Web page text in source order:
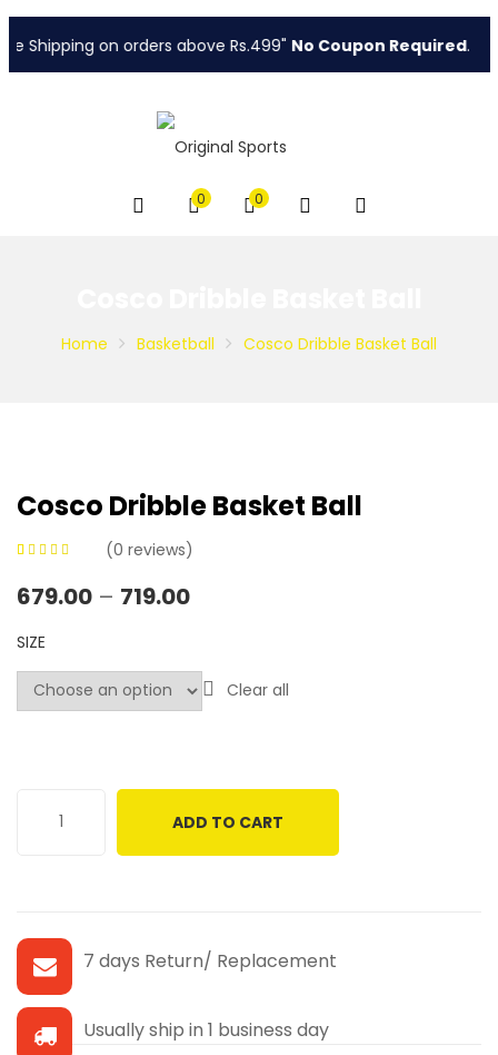
Shipping on orders above Rs.499"No Coupon Required.
0 0
Home Basketball Cosco Dribble Basket Ball
Cosco Dribble Basket Ball
based on
(0 reviews)
679.00 – 719.00
SIZE
Clear all
ADD TO CART
7 days Return/ Replacement
Usually ship in 1 business day